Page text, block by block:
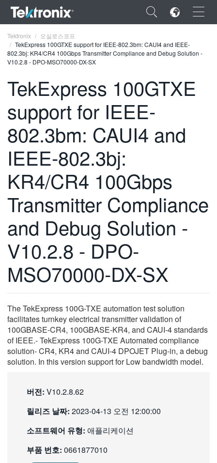
×
ENGLISH
FRANÇAIS
DEUTSCH
VIỆT NAM
日本語
한국어
繁體中文
Tektronix
오실로스코프
TekExpress 100GTXE support for IEEE-802.3bm: CAUI4 and IEEE-
802.3bj: KR4/CR4 100Gbps Transmitter Compliance and Debug Solution -
V10.2.8 - DPO-MSO70000-DX-SX
TekExpress 100GTXE
support for IEEE-
802.3bm: CAUI4 and
IEEE-802.3bj:
KR4/CR4 100Gbps
Transmitter Compliance
and Debug Solution -
V10.2.8 - DPO-
MSO70000-DX-SX
The TekExpress 100G-TXE automation test solution
facilitates turnkey electrical transmitter validation of
100GBASE-CR4, 100GBASE-KR4, and CAUI-4 standards
of IEEE.- TekExpress 100G-TXE Automated compliance
solution- CR4, KR4 and CAUI-4 DPOJET Plug-in, a debug
solution. In this version support for Low bandwidth model.
버전: V10.2.8.62
릴리즈 날짜: 2023-04-13 오전 12:00:00
소프트웨어 유형: 애플리케이션
부품 번호: 0661877010